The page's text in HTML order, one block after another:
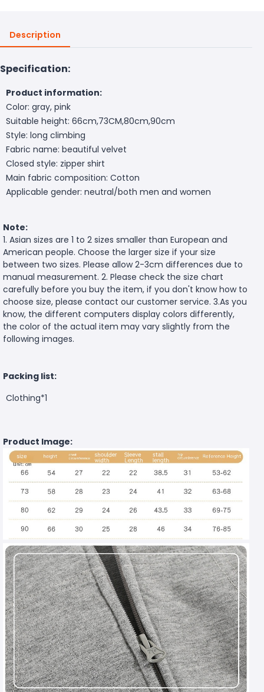
Description
Specification:
Product information:
Color: gray, pink
Suitable height: 66cm,73CM,80cm,90cm
Style: long climbing
Fabric name: beautiful velvet
Closed style: zipper shirt
Main fabric composition: Cotton
Applicable gender: neutral/both men and women
Note:
1. Asian sizes are 1 to 2 sizes smaller than European and
American people. Choose the larger size if your size
between two sizes. Please allow 2-3cm differences due to
manual measurement. 2. Please check the size chart
carefully before you buy the item, if you don't know how to
choose size, please contact our customer service. 3.As you
know, the different computers display colors differently,
the color of the actual item may vary slightly from the
following images.
Packing list:
Clothing*1
Product Image: